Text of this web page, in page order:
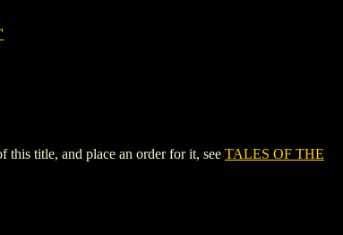
title, and place an order for it, see TALES OF THE